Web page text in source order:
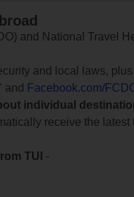
and National Travel
and local laws,
and
Facebook.com/
individual
receive the
TUI
-